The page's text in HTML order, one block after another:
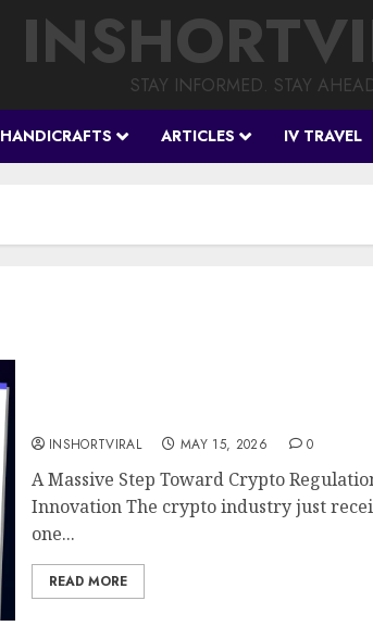
STAY INFORMED. STAY
HANDICRAFTS ARTICLES IV TRAVEL
INSHORTVIRAL MAY 15, 2026 0
A Massive Step Toward Crypto
Innovation The crypto industry just
one...
READ MORE